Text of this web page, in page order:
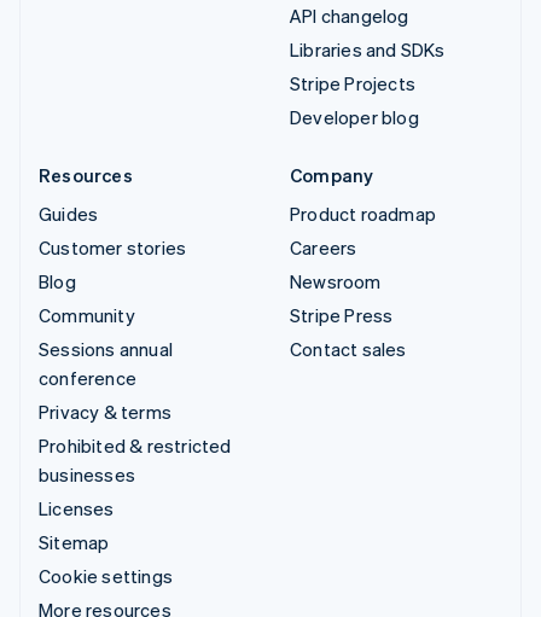
API changelog
Libraries and SDKs
Stripe Projects
Developer blog
Resources
Guides
Customer stories
Blog
Community
Sessions annual
conference
Privacy & terms
Prohibited & restricted
businesses
Licenses
Sitemap
Cookie settings
More resources
Company
Product roadmap
Careers
Newsroom
Stripe Press
Contact sales